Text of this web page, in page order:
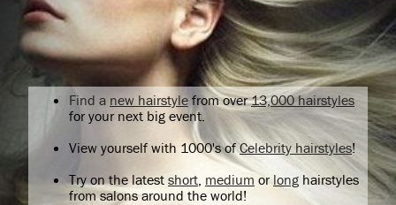
Find a new hairstyle from over13,000 hairstyles
for your next big event.
View yourself with 1000's ofCelebrity hairstyles!
Try on the latest short medium orlong hairstyles
from salons around the world!